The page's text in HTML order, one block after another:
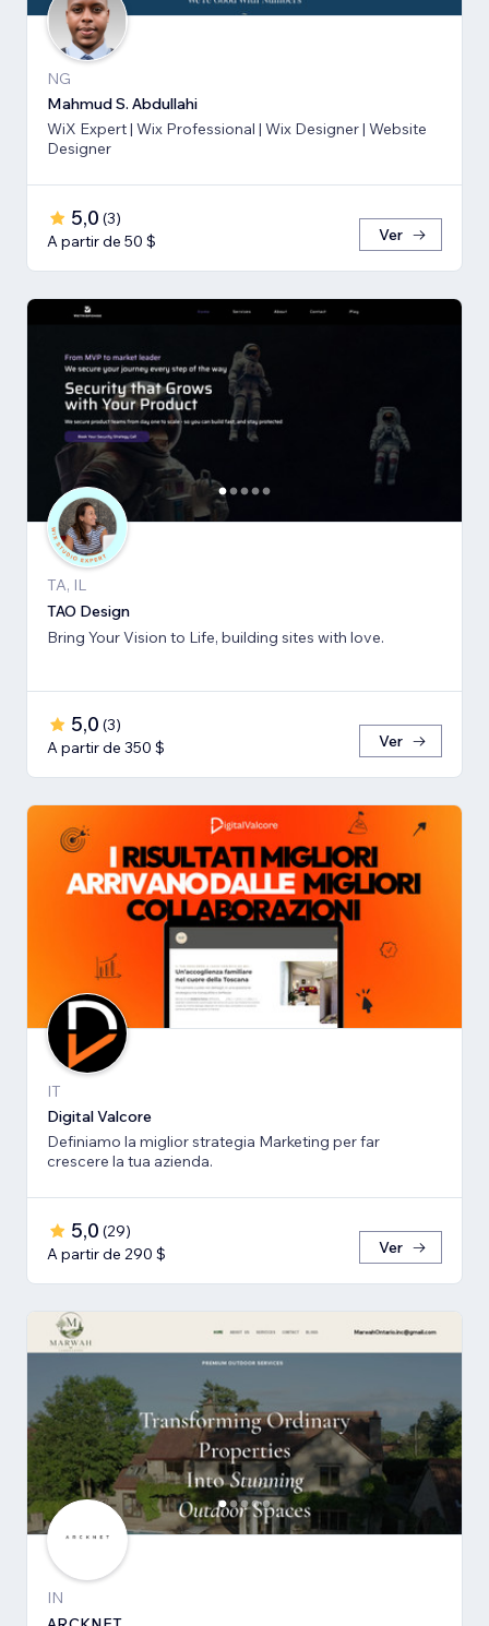
NG
Mahmud S. Abdullahi
WiX Expert | Wix Professional | Wix Designer | Website
Designer
5,0 (3)
A partir de 50 $
Ver
TA, IL
TAO Design
Bring Your Vision to Life, building sites with love.
5,0 (3)
A partir de 350 $
Ver
IT
Digital Valcore
Definiamo la miglior strategia Marketing per far
crescere la tua azienda.
5,0 (29)
A partir de 290 $
Ver
IN